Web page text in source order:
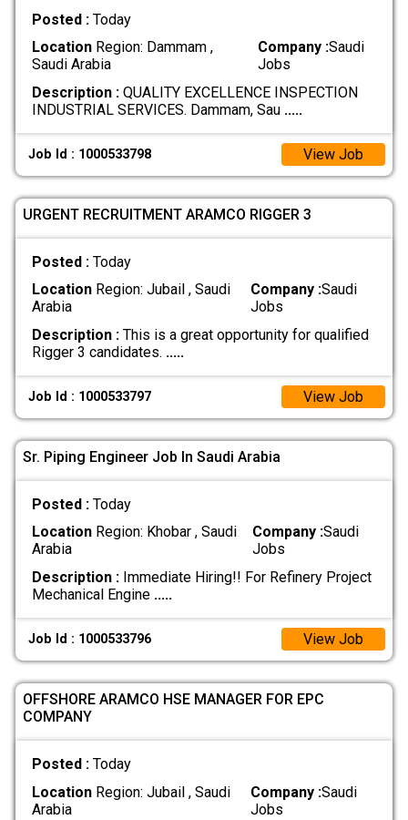
Posted : Today
LocationRegion: Dammam ,
Saudi Arabia
Company :Saudi
Jobs
Description :QUALITY EXCELLENCE INSPECTION
INDUSTRIAL SERVICES. Dammam, Sau .....
Job Id : 1000533798 View Job
URGENT RECRUITMENT ARAMCO RIGGER 3
Posted : Today
LocationRegion: Jubail , Saudi
Arabia
Company :Saudi
Jobs
Description :This is a great opportunity for qualified
Rigger 3 candidates. .....
Job Id : 1000533797 View Job
Sr. Piping Engineer Job In Saudi Arabia
Posted : Today
LocationRegion: Khobar , Saudi
Arabia
Company :Saudi
Jobs
Description :Immediate Hiring!! For Refinery Project
Mechanical Engine .....
Job Id : 1000533796 View Job
OFFSHORE ARAMCO HSE MANAGER FOR EPC
COMPANY
Posted : Today
LocationRegion: Jubail , Saudi
Arabia
Company :Saudi
Jobs